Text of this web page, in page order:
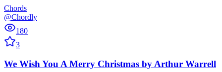
Chords
@Chordly
180
3
We Wish You A Merry Christmas by Arthur Warrell